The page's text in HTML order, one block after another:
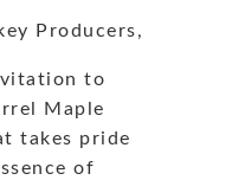
Producers,
to
Maple
takes pride
of